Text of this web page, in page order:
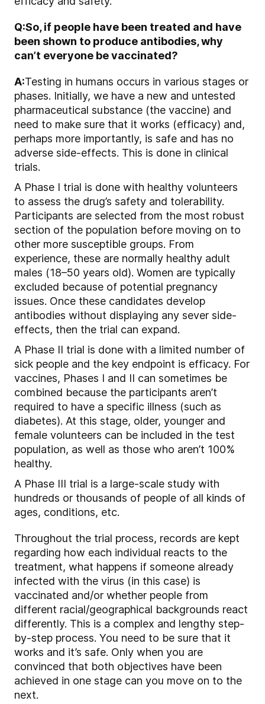
Q:So, if people have been treated and have
been shown to produce antibodies, why
can’t everyone be vaccinated?
A:Testing in humans occurs in various stages or
phases. Initially, we have a new and untested
pharmaceutical substance (the vaccine) and
need to make sure that it works (efficacy) and,
perhaps more importantly, is safe and has no
adverse side-effects. This is done in clinical
trials.
A Phase I trial is done with healthy volunteers
to assess the drug’s safety and tolerability.
Participants are selected from the most robust
section of the population before moving on to
other more susceptible groups. From
experience, these are normally healthy adult
males (18–50 years old). Women are typically
excluded because of potential pregnancy
issues. Once these candidates develop
antibodies without displaying any sever side-
effects, then the trial can expand.
A Phase II trial is done with a limited number of
sick people and the key endpoint is efficacy. For
vaccines, Phases I and II can sometimes be
combined because the participants aren’t
required to have a specific illness (such as
diabetes). At this stage, older, younger and
female volunteers can be included in the test
population, as well as those who aren’t 100%
healthy.
A Phase III trial is a large-scale study with
hundreds or thousands of people of all kinds of
ages, conditions, etc.
Throughout the trial process, records are kept
regarding how each individual reacts to the
treatment, what happens if someone already
infected with the virus (in this case) is
vaccinated and/or whether people from
different racial/geographical backgrounds react
differently. This is a complex and lengthy step-
by-step process. You need to be sure that it
works and it’s safe. Only when you are
convinced that both objectives have been
achieved in one stage can you move on to the
next.